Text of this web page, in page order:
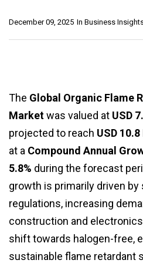
In Business
December 09, 2025
The Global Organic Flame
Marketwas valued at USD
projected to reach USD
at a Compound Annual
5.8% during the forecast
growth is primarily driven
regulations, increasing
construction and
shift towards halogen-free,
sustainable flame retardant